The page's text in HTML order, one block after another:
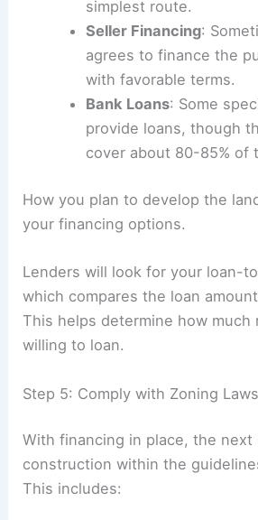
simplest route.
Seller Financing:
agrees to finance the
with favorable terms.
Bank Loans: Some
provide loans, though
cover about 80-85% of
How you plan to develop the
your financing options.
Lenders will look for your loan-
which compares the loan
This helps determine how much
willing to loan.
Step 5: Comply with Zoning Laws
With financing in place, the next
construction within the
This includes: